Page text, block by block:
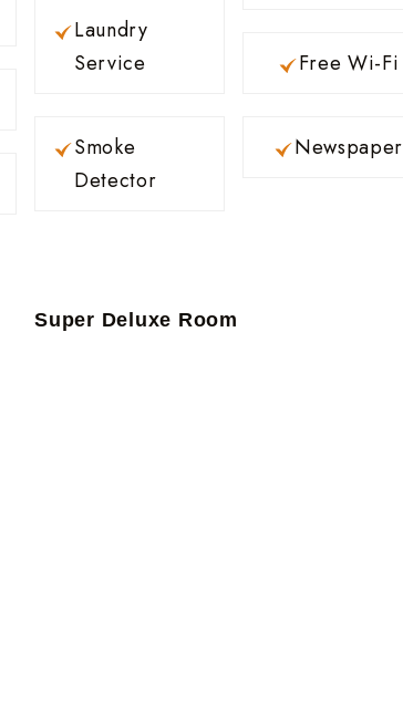
Laundry
Service
Smoke
Detector
Free Wi-Fi
Newspaper
Super Deluxe Room